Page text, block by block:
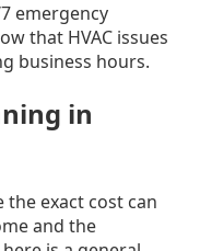
emergency
that HVAC issues
business hours.
in
the exact cost can
and the